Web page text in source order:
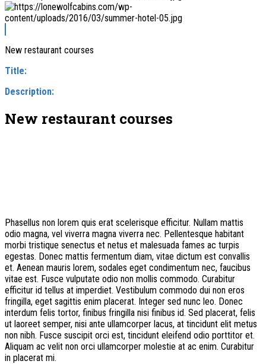
New restaurant courses
Title:
Description:
New restaurant courses
Phasellus non lorem quis erat scelerisque efficitur. Nullam mattis
odio magna, vel viverra magna viverra nec. Pellentesque habitant
morbi tristique senectus et netus et malesuada fames ac turpis
egestas. Donec mattis fermentum diam, vitae dictum est convallis
et. Aenean mauris lorem, sodales eget condimentum nec, faucibus
vitae est. Fusce vulputate odio non mollis commodo. Curabitur
efficitur id tellus at imperdiet. Vestibulum commodo dui non eros
fringilla, eget sagittis enim placerat. Integer sed nunc leo. Donec
interdum felis tortor, finibus fringilla nisi finibus id. Sed placerat, felis
ut laoreet semper, nisi ante ullamcorper lacus, at tincidunt elit metus
non nibh. Fusce suscipit orci est, tincidunt eleifend odio porttitor et.
Aliquam ac velit non orci ullamcorper molestie at ac enim. Curabitur
in placerat mi.